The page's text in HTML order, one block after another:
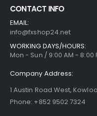
CONTACT INFO
EMAIL:
info@fxshop24.net
WORKING DAYS/HOURS:
Mon - Sun / 9:00 AM - 8:00
Company Address:
1 Austin Road West,
Phone: +852 9502 7324